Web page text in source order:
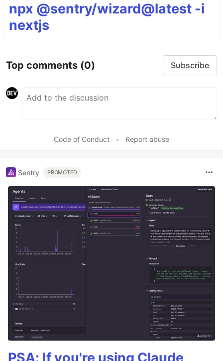
npx @sentry/wizard@latest -i
nextjs
Top comments (0) Subscribe
Code of Conduct • Report abuse
Sentry PROMOTED
PSA: If you're using Claude